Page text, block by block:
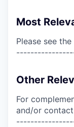
Most
Please see
Other
For
and/or